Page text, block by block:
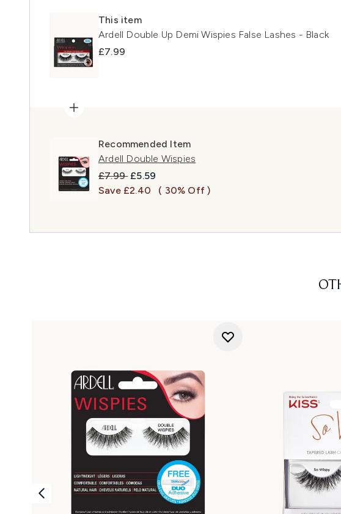
This item
Ardell Double Up Demi Wispies False Lashes - Black
£7.99
Recommended Item
Ardell Double Wispies
Recommended Retail Price:
£7.99 Current price:
£5.59
Save £2.40
( 30% Off )